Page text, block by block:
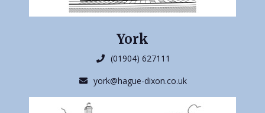
York
(01904) 627111
york@hague-dixon.co.uk